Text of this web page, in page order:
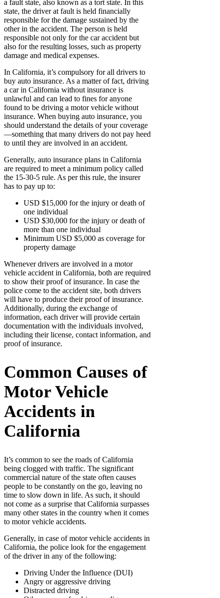
a fault state, also known as a tort state. In this
state, the driver at fault is held financially
responsible for the damage sustained by the
other in the accident. The person is held
responsible not only for the car accident but
also for the resulting losses, such as property
damage and medical expenses.
In California, it’s compulsory for all drivers to
buy auto insurance. As a matter of fact, driving
a car in California without insurance is
unlawful and can lead to fines for anyone
found to be driving a motor vehicle without
insurance. When buying auto insurance, you
should understand the details of your coverage
—something that many drivers do not pay heed
to until they are involved in an accident.
Generally, auto insurance plans in California
are required to meet a minimum policy called
the 15-30-5 rule. As per this rule, the insurer
has to pay up to:
USD $15,000 for the injury or death of
one individual
USD $30,000 for the injury or death of
more than one individual
Minimum USD $5,000 as coverage for
property damage
Whenever drivers are involved in a motor
vehicle accident in California, both are required
to show their proof of insurance. In case the
police come to the accident site, both drivers
will have to produce their proof of insurance.
Additionally, during the exchange of
information, each driver will provide certain
documentation with the individuals involved,
including their license, contact information, and
proof of insurance.
Common Causes of
Motor Vehicle
Accidents in
California
It’s common to see the roads of California
being clogged with traffic. The significant
commercial nature of the state often causes
people to be constantly on the go, leaving no
time to slow down in life. As such, it should
not come as a surprise that California surpasses
many other states in the country when it comes
to motor vehicle accidents.
Generally, in case of motor vehicle accidents in
California, the police look for the engagement
of the driver in any of the following:
Driving Under the Influence (DUI)
Angry or aggressive driving
Distracted driving